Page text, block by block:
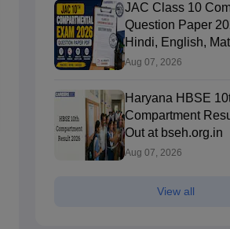
JAC Class 10
Question Paper
Hindi, English,
and Social Science
Aug 07, 2026
Haryana HBSE
Compartment
Out at bseh.org.in
Aug 07, 2026
View all